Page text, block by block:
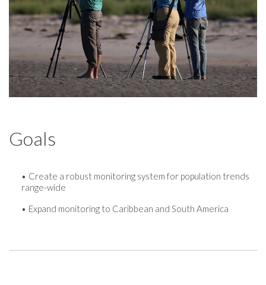
Goals
Create a robust monitoring system for population trends
range-wide
Expand monitoring to Caribbean and South America